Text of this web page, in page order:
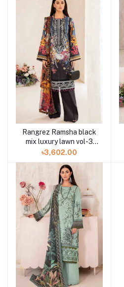
Rangrez Ramsha black
mix luxury lawn vol-3
3pc N-303 at Shelai
৳3,602.00